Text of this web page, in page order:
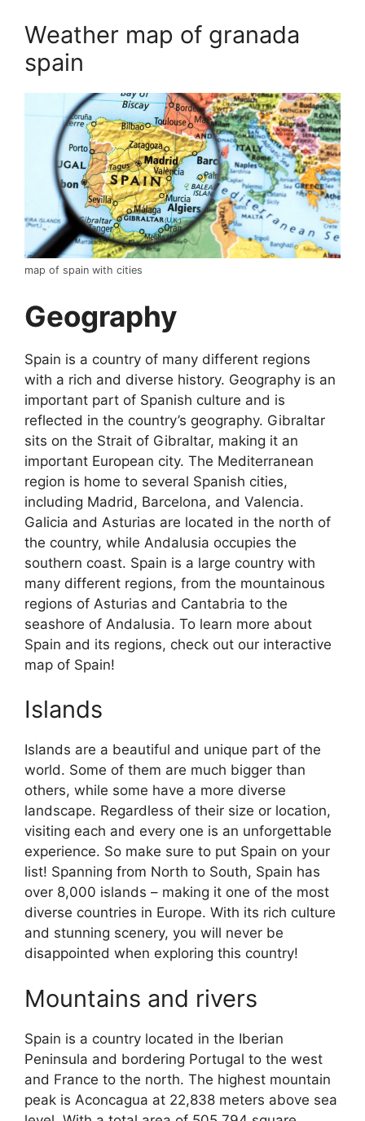
Weather map of granada
spain
map of spain with cities
Geography
Spain is a country of many different regions
with a rich and diverse history. Geography is an
important part of Spanish culture and is
reflected in the country’s geography. Gibraltar
sits on the Strait of Gibraltar, making it an
important European city. The Mediterranean
region is home to several Spanish cities,
including Madrid, Barcelona, and Valencia.
Galicia and Asturias are located in the north of
the country, while Andalusia occupies the
southern coast. Spain is a large country with
many different regions, from the mountainous
regions of Asturias and Cantabria to the
seashore of Andalusia. To learn more about
Spain and its regions, check out our interactive
map of Spain!
Islands
Islands are a beautiful and unique part of the
world. Some of them are much bigger than
others, while some have a more diverse
landscape. Regardless of their size or location,
visiting each and every one is an unforgettable
experience. So make sure to put Spain on your
list! Spanning from North to South, Spain has
over 8,000 islands – making it one of the most
diverse countries in Europe. With its rich culture
and stunning scenery, you will never be
disappointed when exploring this country!
Mountains and rivers
Spain is a country located in the Iberian
Peninsula and bordering Portugal to the west
and France to the north. The highest mountain
peak is Aconcagua at 22,838 meters above sea